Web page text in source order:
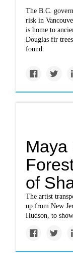
The B.C.
risk in
is home to
Douglas fir
found.
Maya
of
The artist
up from New
Hudson, to